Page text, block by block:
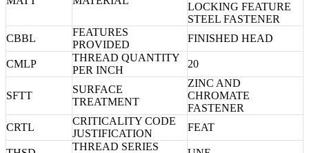
LOCKING FEATURE
STEEL FASTENER
CBBL
FEATURES
PROVIDED
FINISHED HEAD
CMLP
THREAD QUANTITY
PER INCH
20
SFTT
SURFACE
TREATMENT
ZINC AND
CHROMATE
FASTENER
CRTL
CRITICALITY CODE
JUSTIFICATION
FEAT
THREAD SERIES